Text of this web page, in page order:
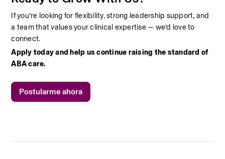
If you’re looking for flexibility, strong leadership support, and
a team that values your clinical expertise — we’d love to
connect.
Apply today and help us continue raising the standard of
ABA care.
Postularme ahora